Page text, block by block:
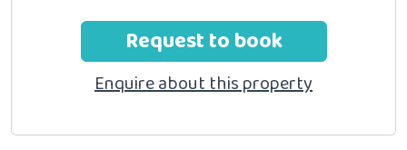
Request to book
Enquire about this property